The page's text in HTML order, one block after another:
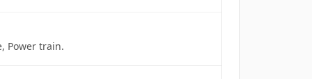
Power train.